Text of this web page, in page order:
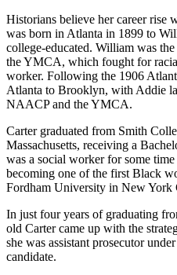
Historians believe her career rise
was born in Atlanta in 1899 to
college-educated. William was
the YMCA, which fought for
worker. Following the 1906
Atlanta to Brooklyn, with Addie
NAACP and the YMCA.
Carter graduated from Smith
Massachusetts, receiving a
was a social worker for some
becoming one of the first Black
Fordham University in New York
In just four years of graduating
old Carter came up with the
she was assistant prosecutor
candidate.